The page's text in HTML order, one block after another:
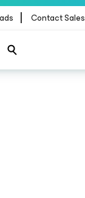
| Contact Sales